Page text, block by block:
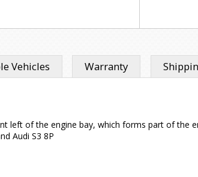
Vehicles Warranty
left of the engine bay, which forms part of the
Audi S3 8P